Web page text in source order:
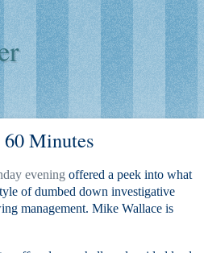
60 Minutes
evening offered a peek into what
of dumbed down investigative
management. Mike Wallace is